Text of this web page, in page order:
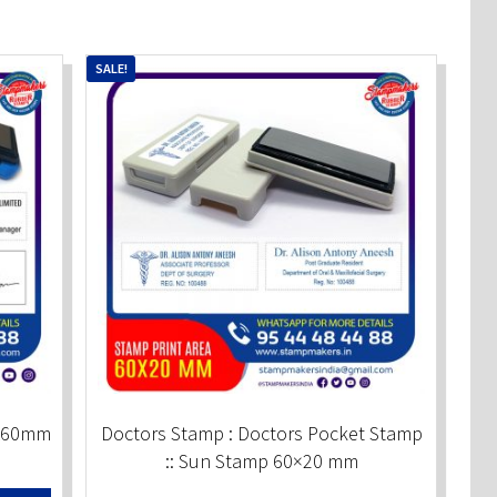
Doctors Stamp : Doctors Pocket Stamp
:: Sun Stamp 60×20 mm
SALE!